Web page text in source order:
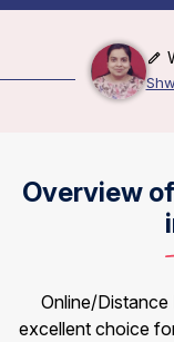
Overview of
Online/Distance
excellent choice